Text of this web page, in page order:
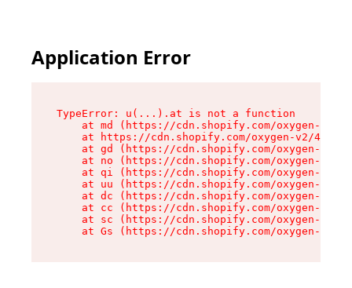
Application Error
TypeError: u(...).at is not a function
at md (https://cdn.shopify.com/oxygen-v2/
at https://cdn.shopify.com/oxygen-v2/
at gd (https://cdn.shopify.com/oxygen-v2/
at no (https://cdn.shopify.com/oxygen-v2/
at qi (https://cdn.shopify.com/oxygen-v2/
at uu (https://cdn.shopify.com/oxygen-v2/
at dc (https://cdn.shopify.com/oxygen-v2/
at cc (https://cdn.shopify.com/oxygen-v2/
at sc (https://cdn.shopify.com/oxygen-v2/
at Gs (https://cdn.shopify.com/oxygen-v2/